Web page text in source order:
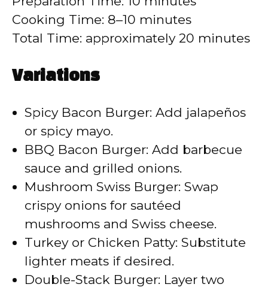
Cooking Time: 8–10 minutes
Total Time: approximately 20 minutes
Variations
Spicy Bacon Burger: Add jalapeños
or spicy mayo.
BBQ Bacon Burger: Add barbecue
sauce and grilled onions.
Mushroom Swiss Burger: Swap
crispy onions for sautéed
mushrooms and Swiss cheese.
Turkey or Chicken Patty: Substitute
lighter meats if desired.
Double-Stack Burger: Layer two